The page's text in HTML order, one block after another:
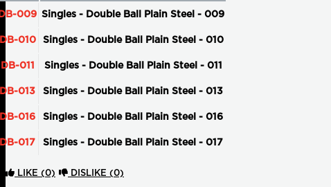
009 Singles - Double Ball Plain Steel - 009
010 Singles - Double Ball Plain Steel - 010
DB-011 Singles - Double Ball Plain Steel - 011
DB-013 Singles - Double Ball Plain Steel - 013
DB-016 Singles - Double Ball Plain Steel - 016
DB-017 Singles - Double Ball Plain Steel - 017
LIKE (0) DISLIKE (0)